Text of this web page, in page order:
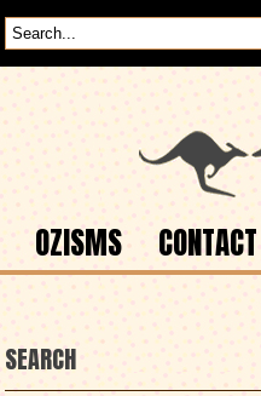
OZISMS CONTACT
SEARCH